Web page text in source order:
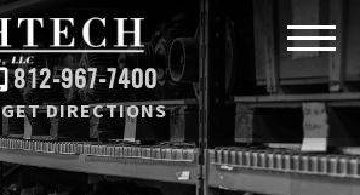
812-967-7400
GET DIRECTIONS